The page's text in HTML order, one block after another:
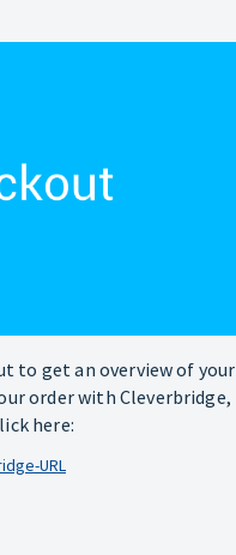
to get an overview of your
order with Cleverbridge,
here:
URL